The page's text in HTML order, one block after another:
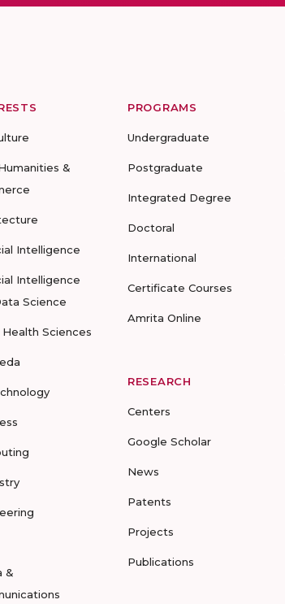
&
Intelligence
Intelligence
Science
Sciences
&
PROGRAMS
Undergraduate
Postgraduate
Integrated Degree
Doctoral
International
Certificate Courses
Amrita Online
RESEARCH
Centers
Google Scholar
News
Patents
Projects
Publications